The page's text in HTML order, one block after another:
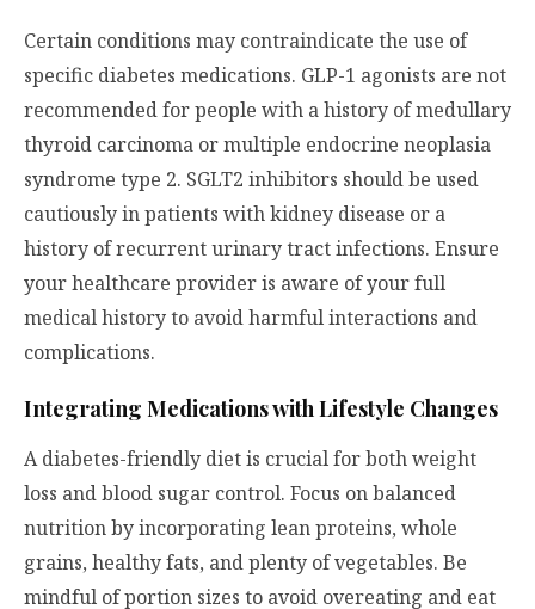
Certain conditions may contraindicate the use of
specific diabetes medications. GLP-1 agonists are not
recommended for people with a history of medullary
thyroid carcinoma or multiple endocrine neoplasia
syndrome type 2. SGLT2 inhibitors should be used
cautiously in patients with kidney disease or a
history of recurrent urinary tract infections. Ensure
your healthcare provider is aware of your full
medical history to avoid harmful interactions and
complications.
Integrating Medications with Lifestyle Changes
A diabetes-friendly diet is crucial for both weight
loss and blood sugar control. Focus on balanced
nutrition by incorporating lean proteins, whole
grains, healthy fats, and plenty of vegetables. Be
mindful of portion sizes to avoid overeating and eat